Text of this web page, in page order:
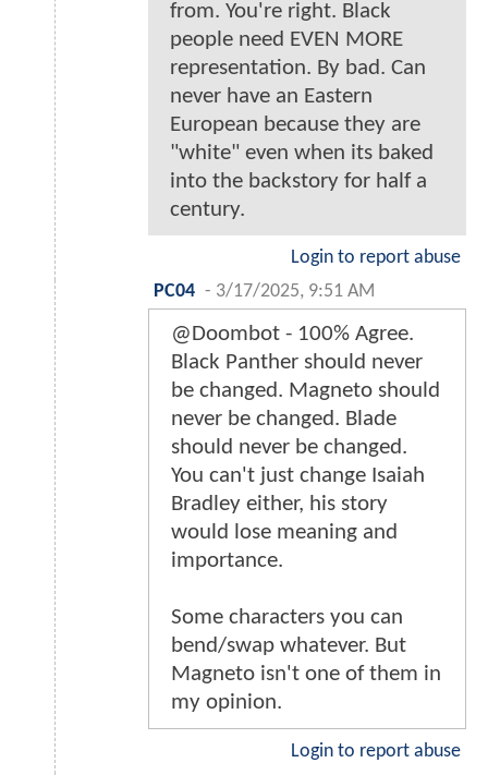
from. You're right. Black
people need EVEN MORE
representation. By bad. Can
never have an Eastern
European because they are
"white" even when its baked
into the backstory for half a
century.
Login to report abuse
PC04 - 3/17/2025, 9:51 AM
@Doombot - 100% Agree.
Black Panther should never
be changed. Magneto should
never be changed. Blade
should never be changed.
You can't just change Isaiah
Bradley either, his story
would lose meaning and
importance.
Some characters you can
bend/swap whatever. But
Magneto isn't one of them in
my opinion.
Login to report abuse